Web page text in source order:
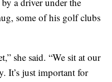
some of his golf clubs
she said. “We sit at our
It’s just important for